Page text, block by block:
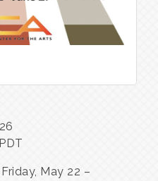
Friday, May 22 –